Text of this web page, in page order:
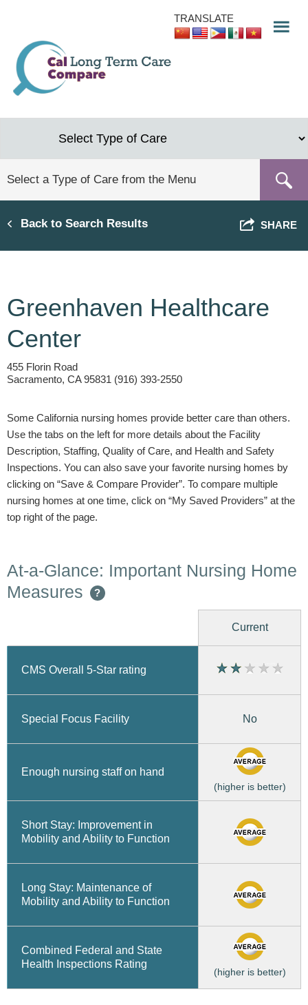
content
TRANSLATE
Back to Search Results SHARE
Greenhaven Healthcare
Center
455 Florin Road
Sacramento, CA 95831 (916) 393-2550
Some California nursing homes provide better care than others.
Use the tabs on the left for more details about the Facility
Description, Staffing, Quality of Care, and Health and Safety
Inspections. You can also save your favorite nursing homes by
clicking on “Save & Compare Provider”. To compare multiple
nursing homes at one time, click on “My Saved Providers” at the
top right of the page.
At-a-Glance: Important Nursing Home
Measures
?
Current
CMS Overall 5-Star rating
Special Focus Facility No
Enough nursing staff on hand
(higher is better)
Short Stay: Improvement in
Mobility and Ability to Function
Long Stay: Maintenance of
Mobility and Ability to Function
Combined Federal and State
Health Inspections Rating
(higher is better)